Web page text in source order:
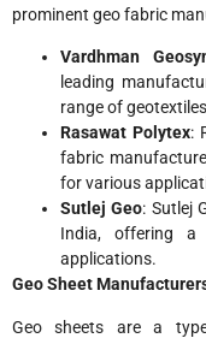
prominent geo fabric
Vardhman
leading
range of
Rasawat Polytex:
fabric
for various
Sutlej Geo: Sutlej
India, offering
applications.
Geo Sheet
Geo sheets are a